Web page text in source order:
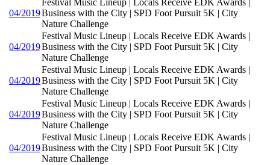
04/2019
Festival Music Lineup | Locals Receive EDK Awards |
Business with the City | SPD Foot Pursuit 5K | City
Nature Challenge
04/2019
Festival Music Lineup | Locals Receive EDK Awards |
Business with the City | SPD Foot Pursuit 5K | City
Nature Challenge
04/2019
Festival Music Lineup | Locals Receive EDK Awards |
Business with the City | SPD Foot Pursuit 5K | City
Nature Challenge
04/2019
Festival Music Lineup | Locals Receive EDK Awards |
Business with the City | SPD Foot Pursuit 5K | City
Nature Challenge
04/2019
Festival Music Lineup | Locals Receive EDK Awards |
Business with the City | SPD Foot Pursuit 5K | City
Nature Challenge